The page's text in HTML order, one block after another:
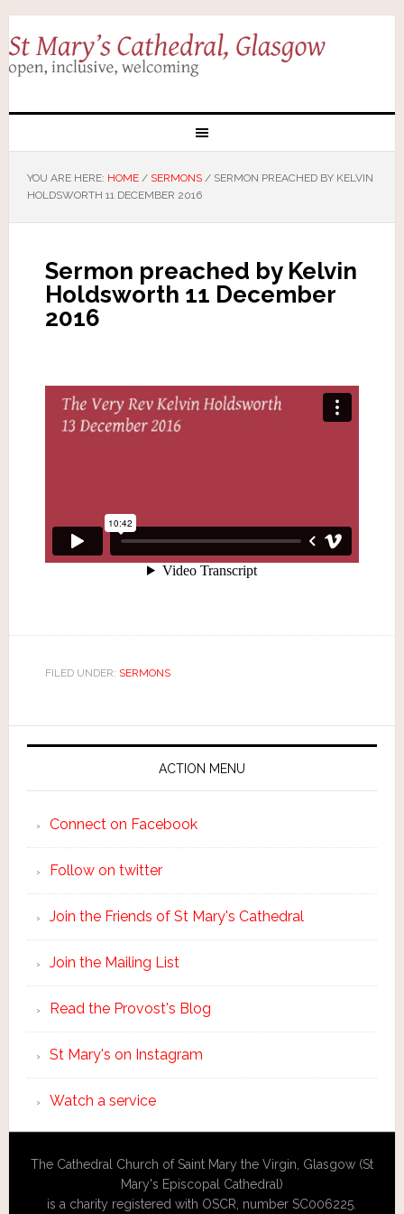
YOU ARE HERE: HOME / SERMONS /SERMON PREACHED BY KELVIN
HOLDSWORTH 11 DECEMBER 2016
Sermon preached by Kelvin
Holdsworth 11 December
2016
FILED UNDER: SERMONS
ACTION MENU
Connect on Facebook
Follow on twitter
Join the Friends of St Mary's Cathedral
Join the Mailing List
Read the Provost's Blog
St Mary's on Instagram
Watch a service
The Cathedral Church of Saint Mary the Virgin, Glasgow (St
Mary's Episcopal Cathedral)
is a charity registered with OSCR, number SC006225.